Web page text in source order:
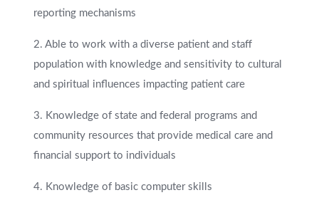
reporting mechanisms
2. Able to work with a diverse patient and staff
population with knowledge and sensitivity to cultural
and spiritual influences impacting patient care
3. Knowledge of state and federal programs and
community resources that provide medical care and
financial support to individuals
4. Knowledge of basic computer skills